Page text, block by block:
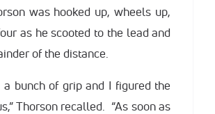
was hooked up, wheels up,
as he scooted to the lead and
of the distance.
bunch of grip and I figured the
Thorson recalled. “As soon as